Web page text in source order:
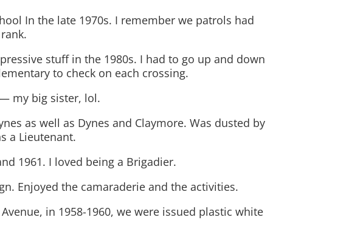
In the late 1970s. I remember we patrols had
stuff in the 1980s. I had to go up and down
to check on each crossing.
my big sister, lol.
as well as Dynes and Claymore. Was dusted by
a Lieutenant.
1961. I loved being a Brigadier.
Enjoyed the camaraderie and the activities.
in 1958-1960, we were issued plastic white